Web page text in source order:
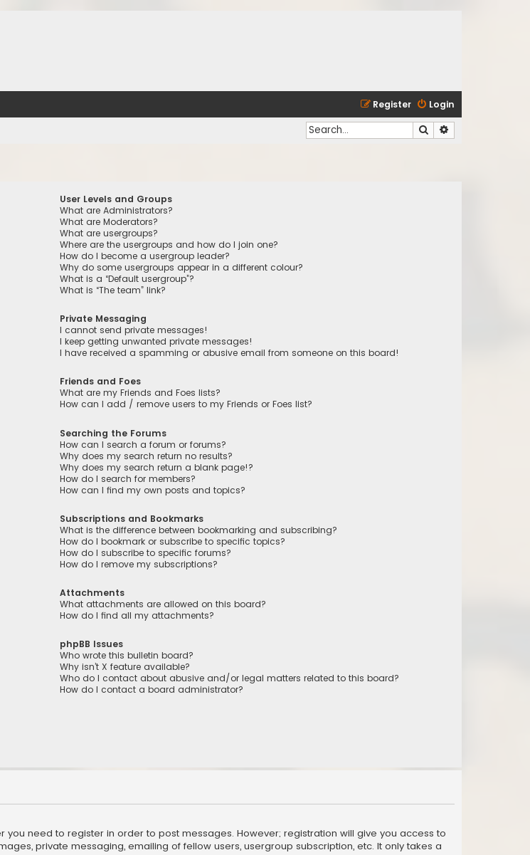
Login
Register
Search
User Levels and Groups
What are Administrators?
What are Moderators?
What are usergroups?
Where are the usergroups and how do I join one?
How do I become a usergroup leader?
Why do some usergroups appear in a different colour?
What is a “Default usergroup”?
What is “The team” link?
Private Messaging
I cannot send private messages!
I keep getting unwanted private messages!
I have received a spamming or abusive email from someone on this board!
Friends and Foes
What are my Friends and Foes lists?
How can I add / remove users to my Friends or Foes list?
Searching the Forums
How can I search a forum or forums?
Why does my search return no results?
Why does my search return a blank page!?
How do I search for members?
How can I find my own posts and topics?
Subscriptions and Bookmarks
What is the difference between bookmarking and subscribing?
How do I bookmark or subscribe to specific topics?
How do I subscribe to specific forums?
How do I remove my subscriptions?
Attachments
What attachments are allowed on this board?
How do I find all my attachments?
phpBB Issues
Who wrote this bulletin board?
Why isn’t X feature available?
Who do I contact about abusive and/or legal matters related to this board?
How do I contact a board administrator?
need to register in order to post messages. However; registration will give you access to
private messaging, emailing of fellow users, usergroup subscription, etc. It only takes a